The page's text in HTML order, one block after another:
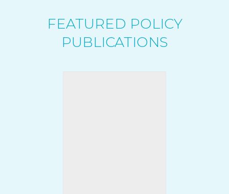
FEATURED POLICY
PUBLICATIONS